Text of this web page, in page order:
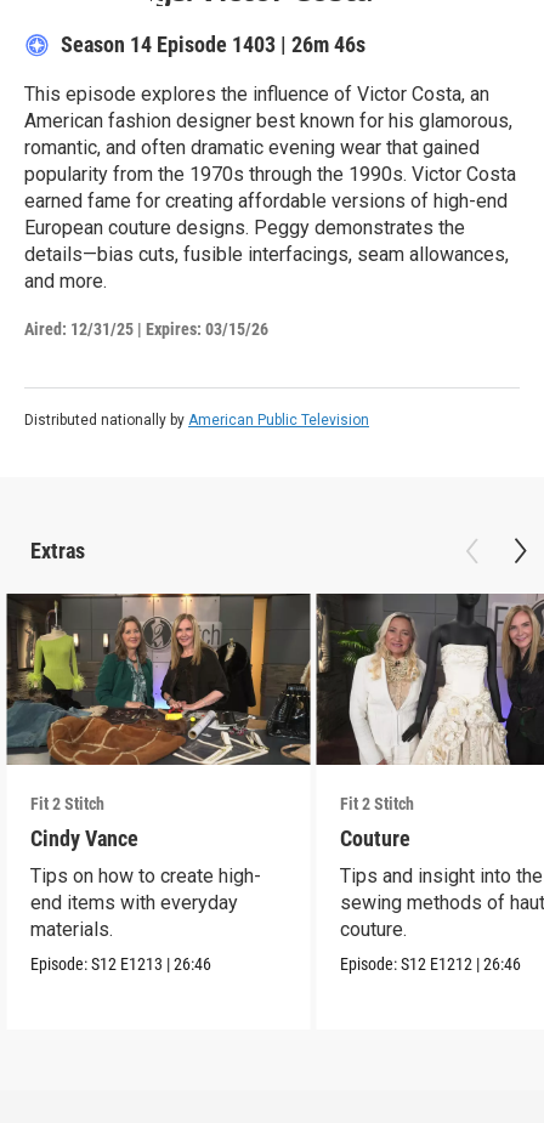
Season 14 Episode 1403 | 26m 46s
This episode explores the influence of Victor Costa, an
American fashion designer best known for his glamorous,
romantic, and often dramatic evening wear that gained
popularity from the 1970s through the 1990s. Victor Costa
earned fame for creating affordable versions of high-end
European couture designs. Peggy demonstrates the
details—bias cuts, fusible interfacings, seam allowances,
and more.
Aired: 12/31/25 | Expires: 03/15/26
Distributed nationally by American Public Television
Extras
Fit 2 Stitch
Cindy Vance
Tips on how to create high-
end items with everyday
materials.
Episode:S12 E1213 |26:46
Fit 2 Stitch
Couture
Tips and insight into the
sewing methods of
couture.
Episode:S12 E1212 |26:46